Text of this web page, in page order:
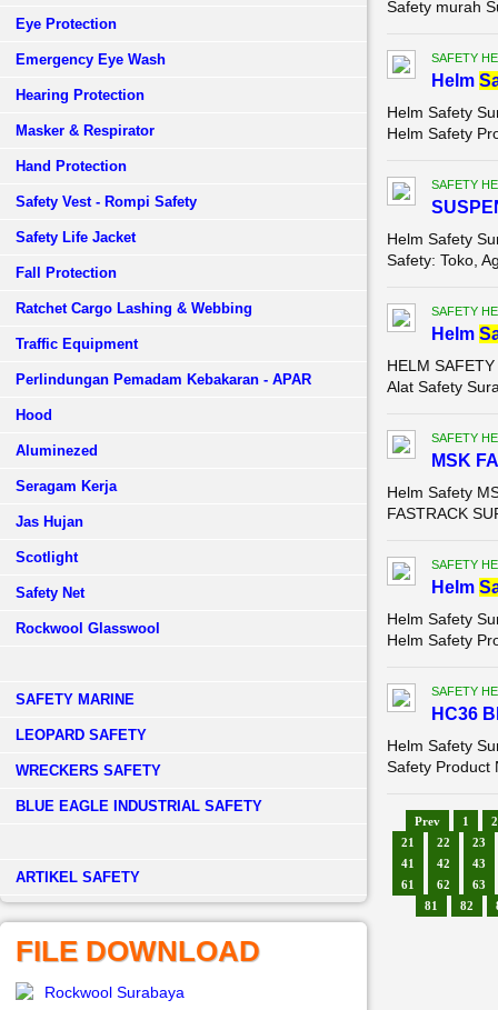
Eye Protection
Emergency Eye Wash
Hearing Protection
Masker & Respirator
Hand Protection
Safety Vest - Rompi Safety
Safety Life Jacket
Fall Protection
Ratchet Cargo Lashing & Webbing
Traffic Equipment
Perlindungan Pemadam Kebakaran - APAR
Hood
Aluminezed
Seragam Kerja
Jas Hujan
Scotlight
Safety Net
Rockwool Glasswool
SAFETY MARINE
LEOPARD SAFETY
WRECKERS SAFETY
BLUE EAGLE INDUSTRIAL SAFETY
­ARTIKEL SAFETY
FILE DOWNLOAD
Rockwool Surabaya
Safety murah
SAFETY
Helm
Helm Safety
Helm Safety
SAFETY
Helm Safety
Safety: Toko,
SAFETY
Helm
HELM
Alat Safety
SAFETY
MSK
Helm Safety
FASTRACK
SAFETY
Helm
Helm Safety
Helm Safety
SAFETY
HC36
Helm Safety
Safety Product
Prev 1
2
21
22
23
41
42
43
61
62
63
81
82